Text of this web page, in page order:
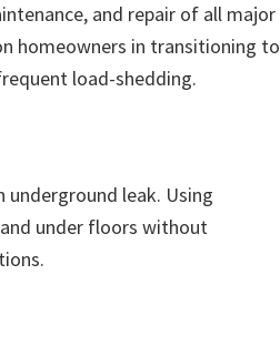
and repair of all major
homeowners in transitioning to
load-shedding.
underground leak. Using
under floors without